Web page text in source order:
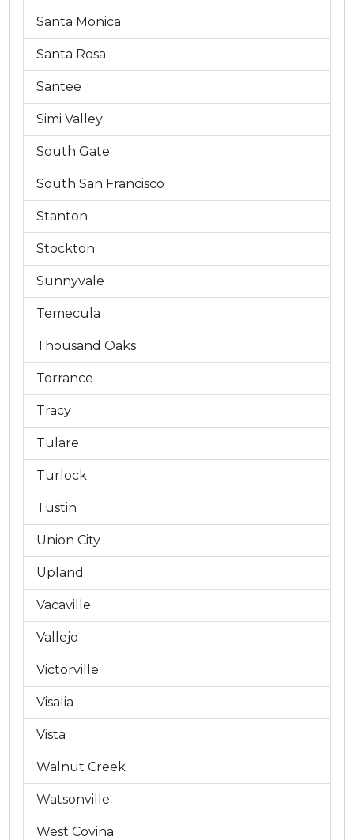
Santa Monica
Santa Rosa
Santee
Simi Valley
South Gate
South San Francisco
Stanton
Stockton
Sunnyvale
Temecula
Thousand Oaks
Torrance
Tracy
Tulare
Turlock
Tustin
Union City
Upland
Vacaville
Vallejo
Victorville
Visalia
Vista
Walnut Creek
Watsonville
West Covina